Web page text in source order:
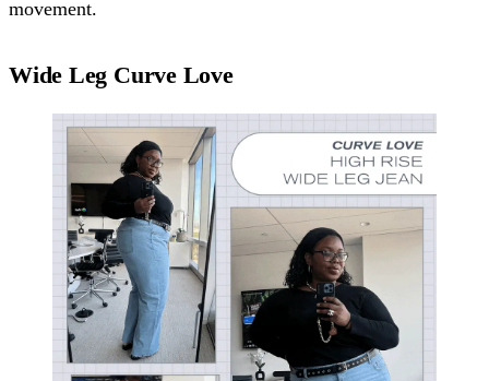
movement.
Wide Leg Curve Love